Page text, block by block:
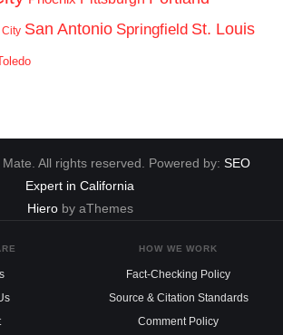
San Antonio Springfield St. Louis
All rights reserved. Powered by: SEO
Expert in California
Hieroby aThemes
HOW WE WORK
Fact-Checking Policy
Source & Citation Standards
Comment Policy